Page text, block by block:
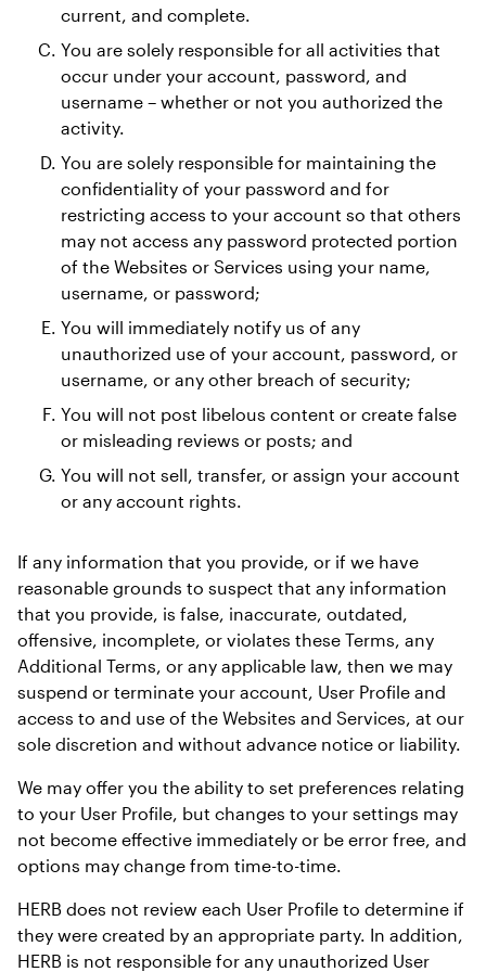
current, and complete.
You are solely responsible for all activities that
occur under your account, password, and
username – whether or not you authorized the
activity.
You are solely responsible for maintaining the
confidentiality of your password and for
restricting access to your account so that others
may not access any password protected portion
of the Websites or Services using your name,
username, or password;
You will immediately notify us of any
unauthorized use of your account, password, or
username, or any other breach of security;
You will not post libelous content or create false
or misleading reviews or posts; and
You will not sell, transfer, or assign your account
or any account rights.
If any information that you provide, or if we have
reasonable grounds to suspect that any information
that you provide, is false, inaccurate, outdated,
offensive, incomplete, or violates these Terms, any
Additional Terms, or any applicable law, then we may
suspend or terminate your account, User Profile and
access to and use of the Websites and Services, at our
sole discretion and without advance notice or liability.
We may offer you the ability to set preferences relating
to your User Profile, but changes to your settings may
not become effective immediately or be error free, and
options may change from time-to-time.
HERB does not review each User Profile to determine if
they were created by an appropriate party. In addition,
HERB is not responsible for any unauthorized User